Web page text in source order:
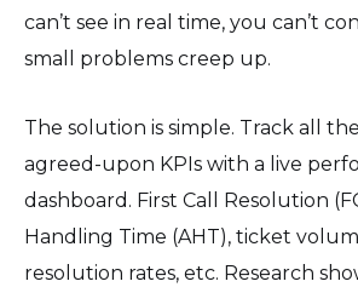
can’t see in real time, you can’t
small problems creep up.
The solution is simple. Track all
agreed-upon KPIs with a live
dashboard. First Call Resolution
Handling Time (AHT), ticket
resolution rates, etc. Research